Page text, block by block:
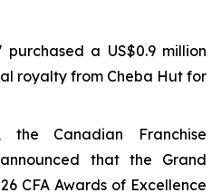
purchased a US$0.9 million
royalty from Cheba Hut for
Canadian Franchise
announced that the Grand
CFA Awards of Excellence